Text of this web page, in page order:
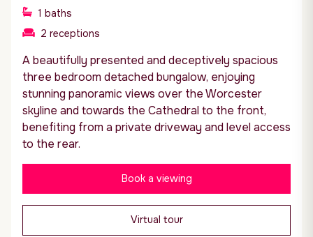
1 baths
2 receptions
A beautifully presented and deceptively spacious
three bedroom detached bungalow, enjoying
stunning panoramic views over the Worcester
skyline and towards the Cathedral to the front,
benefiting from a private driveway and level access
to the rear.
Book a viewing
Virtual tour